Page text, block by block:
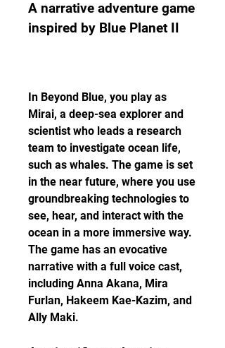
A narrative adventure game
inspired by Blue Planet II
In Beyond Blue, you play as
Mirai, a deep-sea explorer and
scientist who leads a research
team to investigate ocean life,
such as whales. The game is set
in the near future, where you use
groundbreaking technologies to
see, hear, and interact with the
ocean in a more immersive way.
The game has an evocative
narrative with a full voice cast,
including Anna Akana, Mira
Furlan, Hakeem Kae-Kazim, and
Ally Maki.